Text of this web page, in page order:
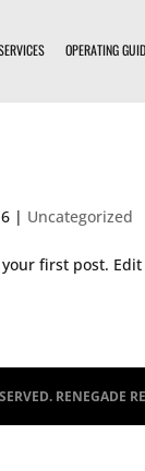
OPERATING
| Uncategorized
your first post.
RENEGADE